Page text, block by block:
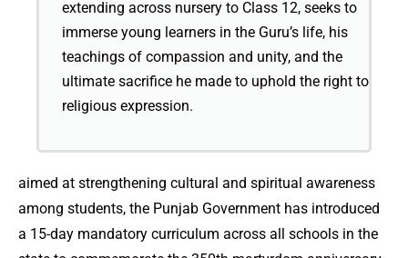
extending across nursery to Class 12, seeks to
immerse young learners in the Guru’s life, his
teachings of compassion and unity, and the
ultimate sacrifice he made to uphold the right to
religious expression.
aimed at strengthening cultural and spiritual awareness
among students, the Punjab Government has introduced
a 15-day mandatory curriculum across all schools in the